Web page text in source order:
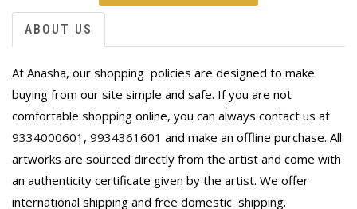
ABOUT US
At Anasha, our shopping policies are designed to make
buying from our site simple and safe. If you are not
comfortable shopping online, you can always contact us at
9334000601 , 9934361601 and make an offline purchase. All
artworks are sourced directly from the artist and come with
an authenticity certificate given by the artist. We offer
international shipping and free domestic shipping.